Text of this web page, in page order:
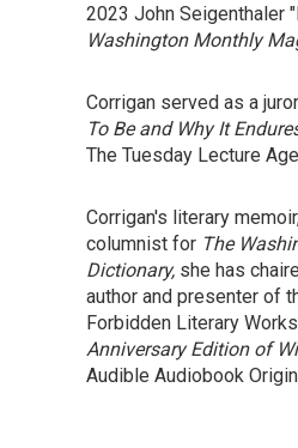
2023 John Seigenthaler
Washington Monthly
Corrigan served as a
To Be and Why It
The Tuesday Lecture
Corrigan's literary
columnist for The
Dictionary, she has
author and presenter of
Forbidden Literary
Anniversary Edition of
Audible Audiobook